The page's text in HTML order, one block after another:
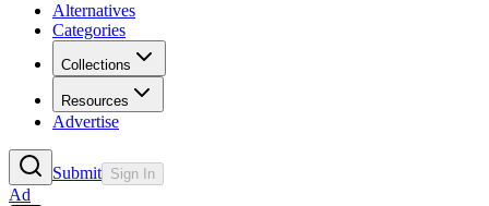
Alternatives
Categories
Collections
Resources
Advertise
Submit Sign In
Ad